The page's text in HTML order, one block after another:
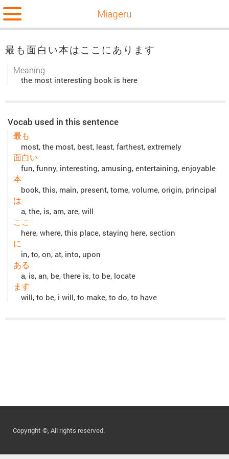
Miageru
最も面白い本はここにあります
Meaning
the most interesting book is here
Vocab used in this sentence
最も
most, the most, best, least, farthest, extremely
面白い
fun, funny, interesting, amusing, entertaining, enjoyable
本
book, this, main, present, tome, volume, origin, principal
は
a, the, is, am, are, will
ここ
here, where, this place, staying here, section
に
in, to, on, at, into, upon
ある
a, is, an, be, there is, to be, locate
ます
will, to be, i will, to make, to do, to have
Copyright ©, All rights reserved.